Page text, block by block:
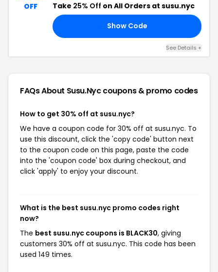
OFF Take 25% Off on All Orders at susu.nyc
Show Code
See Details +
FAQs About Susu.nyccoupons & promo codes
How to get 30% off at susu.nyc?
We have a coupon code for 30% off at susu.nyc. To
use this discount, click the 'copy code' button next
to the coupon code on this page, paste the code
into the 'coupon code' box during checkout, and
click 'apply' to enjoy your discount.
What is the best susu.nyc promo codes right
now?
The best susu.nyc coupons is BLACK30, giving
customers 30% off at susu.nyc. This code has been
used 149 times.